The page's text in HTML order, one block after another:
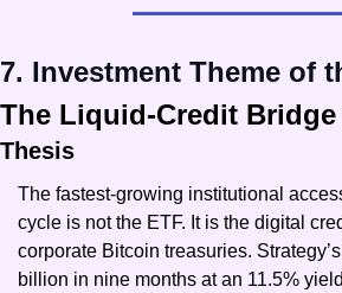
7. Investment Theme of
The Liquid-Credit
Thesis
The fastest-growing institutional
cycle is not the ETF. It is the digital
corporate Bitcoin treasuries.
billion in nine months at an 11.5%